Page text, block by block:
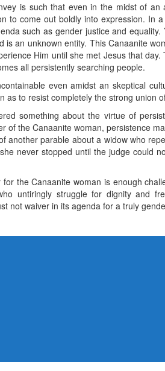
is such that even in the midst of an
to come out boldly into expression. In
such as gender justice and
an unknown entity. This Canaanite
Him until she met Jesus that
all persistently searching people.
even amidst an skeptical
to resist completely the strong union
something about the virtue of
of the Canaanite woman, persistence
another parable about a widow who
never stopped until the judge could
the Canaanite woman is enough
untiringly struggle for dignity and
not waiver in its agenda for a truly